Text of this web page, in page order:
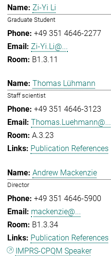
Zi-Yi Li
Graduate Student
+49 351 4646-2277
Zi-Yi.Li@...
B1.3.11
Thomas Lühmann
Staff scientist
+49 351 4646-3123
Thomas.Luehmann@...
A.3.23
Publication References
Andrew Mackenzie
Director
+49 351 4646-5900
mackenzie@...
B1.3.34
Publication References
IMPRS-CPQM Speaker